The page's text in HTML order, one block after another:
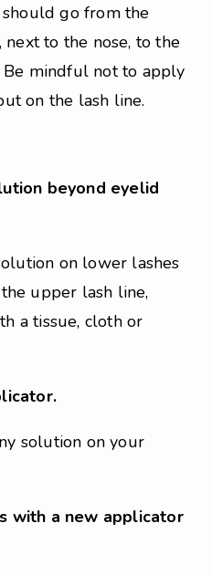
go from the
to the nose, to the
mindful not to apply
on the lash line.
beyond eyelid
on lower lashes
upper lash line,
a tissue, cloth or
solution on your
with a new applicator